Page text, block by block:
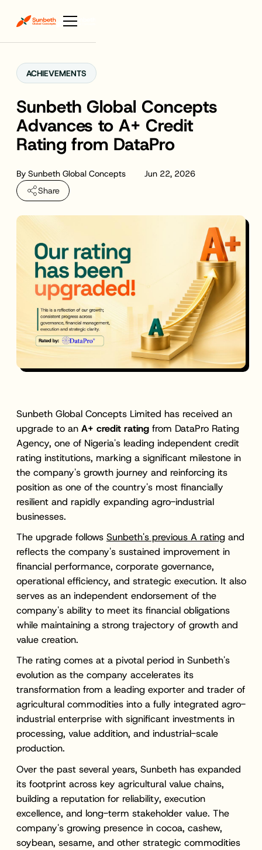
ACHIEVEMENTS
Sunbeth Global Concepts
Advances to A+ Credit
Rating from DataPro
By Sunbeth Global Concepts
Jun 22, 2026
Share
Sunbeth Global Concepts Limited has received an
upgrade to an A+ credit ratingfrom DataPro Rating
Agency, one of Nigeria's leading independent credit
rating institutions, marking a significant milestone in
the company's growth journey and reinforcing its
position as one of the country's most financially
resilient and rapidly expanding agro-industrial
businesses.
The upgrade follows Sunbeth's previous A ratingand
reflects the company's sustained improvement in
financial performance, corporate governance,
operational efficiency, and strategic execution. It also
serves as an independent endorsement of the
company's ability to meet its financial obligations
while maintaining a strong trajectory of growth and
value creation.
The rating comes at a pivotal period in Sunbeth's
evolution as the company accelerates its
transformation from a leading exporter and trader of
agricultural commodities into a fully integrated agro-
industrial enterprise with significant investments in
processing, value addition, and industrial-scale
production.
Over the past several years, Sunbeth has expanded
its footprint across key agricultural value chains,
building a reputation for reliability, execution
excellence, and long-term stakeholder value. The
company's growing presence in cocoa, cashew,
soybean, sesame, and other strategic commodities